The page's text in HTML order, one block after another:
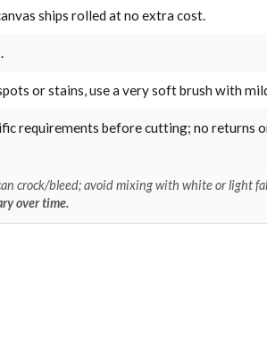
ships rolled at no extra cost.
.
or stains, use a very soft brush with
requirements before cutting; no returns
crock/bleed; avoid mixing with white or light
over time.